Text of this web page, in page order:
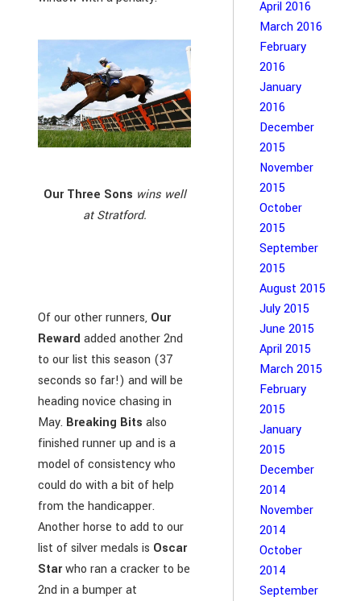
Our Three Sons wins well
at Stratford.
Of our other runners, Our
Reward added another 2nd
to our list this season (37
seconds so far!) and will be
heading novice chasing in
May. Breaking Bits also
finished runner up and is a
model of consistency who
could do with a bit of help
from the handicapper.
Another horse to add to our
list of silver medals is Oscar
Starwho ran a cracker to be
2nd in a bumper at
April 2016
March 2016
February
2016
January
2016
December
2015
November
2015
October
2015
September
2015
August 2015
July 2015
June 2015
April 2015
March 2015
February
2015
January
2015
December
2014
November
2014
October
2014
September